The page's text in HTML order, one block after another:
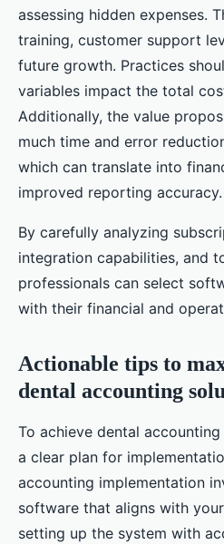
assessing hidden expenses.
training, customer support
future growth. Practices
variables impact the total
Additionally, the value
much time and error
which can translate into
improved reporting accuracy.
By carefully analyzing
integration capabilities, and
professionals can select
with their financial and
Actionable tips to
dental accounting
To achieve dental
a clear plan for
accounting implementation
software that aligns with
setting up the system with